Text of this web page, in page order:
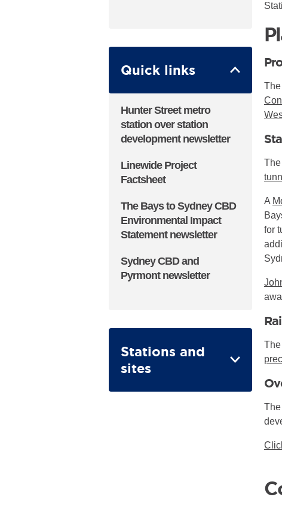
Quick links
Hunter Street metro
station over station
development newsletter▪ external
Linewide Project
Factsheet▪ external site
The Bays to Sydney CBD
Environmental Impact
Statement newsletter
Sydney CBD and
Pyrmont newsletter
Stations and
sites
A
for